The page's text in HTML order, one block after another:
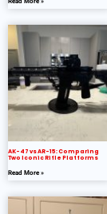
AK-47 vs AR-15: Comparing
Two Iconic Rifle Platforms
Read More »